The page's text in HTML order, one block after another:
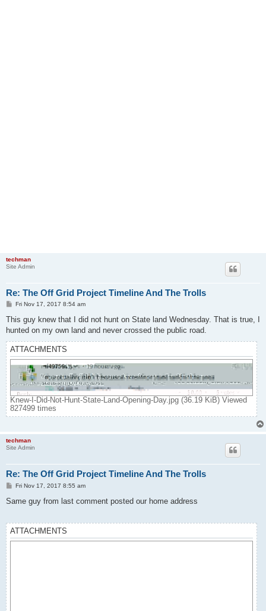
techman
Site Admin
Re: The Off Grid Project Timeline And The Trolls
P
s
Fri Nov 17, 2017 8:54 am
This guy knew that I did not hunt on State land Wednesday. That is true, I
hunted on my own land and never crossed the public road.
ATTACHMENTS
Knew-I-Did-Not-Hunt-State-Land-Opening-Day.jpg (36.19 KiB) Viewed
827499 times
techman
Site Admin
Re: The Off Grid Project Timeline And The Trolls
P
s
Fri Nov 17, 2017 8:55 am
Same guy from last comment posted our home address
ATTACHMENTS